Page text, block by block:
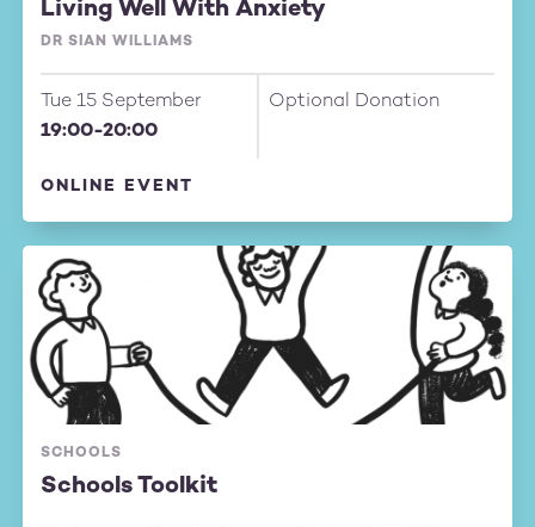
Living Well With Anxiety
DR SIAN WILLIAMS
Tue 15 September
19:00-20:00
Optional Donation
ONLINE EVENT
SCHOOLS
Schools Toolkit